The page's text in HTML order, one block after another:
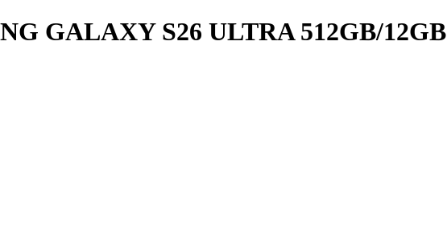
GALAXY S26 ULTRA 512GB/12GB